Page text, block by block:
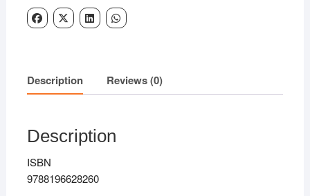
-
Prof.
quantity
Description Reviews (0)
Description
ISBN
9788196628260